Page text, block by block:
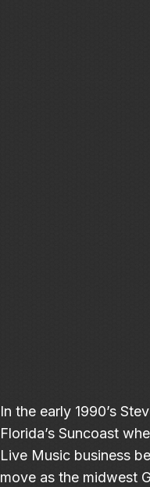
In the early 1990’s
Florida’s Suncoast
Live Music business
move as the midwest